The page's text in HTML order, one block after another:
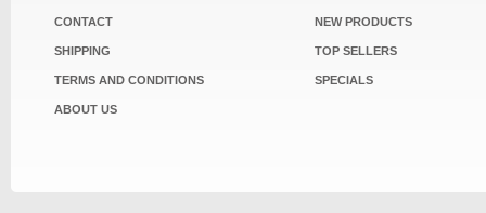
CONTACT
SHIPPING
TERMS AND CONDITIONS
ABOUT US
NEW PRODUCTS
TOP SELLERS
SPECIALS